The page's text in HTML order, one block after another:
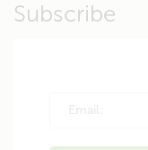
Subscribe